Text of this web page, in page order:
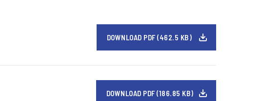
DOWNLOAD PDF (462.5 KB)
DOWNLOAD PDF (186.85 KB)